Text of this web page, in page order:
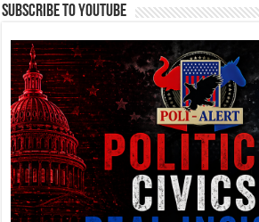
Subscribe To YouTube